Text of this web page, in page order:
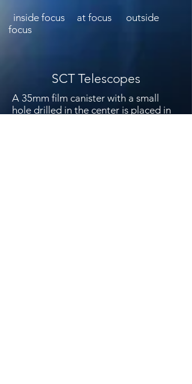
inside focus at focus outside
focus
SCT Telescopes
A 35mm film canister with a small
hole drilled in the center is placed in